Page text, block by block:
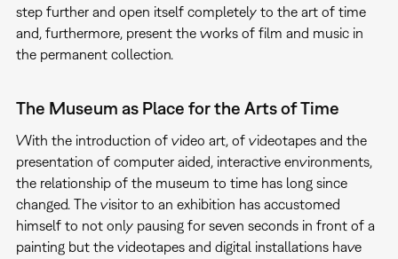
step further and open itself completely to the art of time
and, furthermore, present the works of film and music in
the permanent collection.
The Museum as Place for the Arts of Time
With the introduction of video art, of videotapes and the
presentation of computer aided, interactive environments,
the relationship of the museum to time has long since
changed. The visitor to an exhibition has accustomed
himself to not only pausing for seven seconds in front of a
painting but the videotapes and digital installations have